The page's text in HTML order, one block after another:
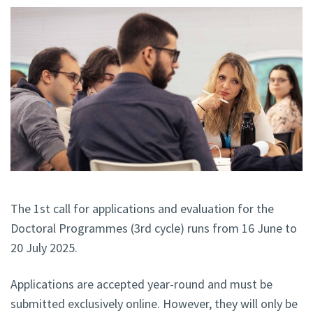
The 1st call for applications and evaluation for the
Doctoral Programmes (3rd cycle) runs from 16 June to
20 July 2025.
Applications are accepted year-round and must be
submitted exclusively online. However, they will only be